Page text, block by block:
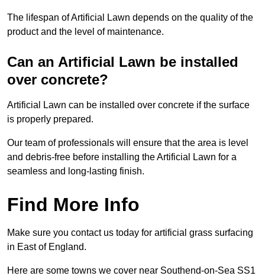
The lifespan of Artificial Lawn depends on the quality of the
product and the level of maintenance.
Can an Artificial Lawn be installed
over concrete?
Artificial Lawn can be installed over concrete if the surface
is properly prepared.
Our team of professionals will ensure that the area is level
and debris-free before installing the Artificial Lawn for a
seamless and long-lasting finish.
Find More Info
Make sure you contact us today for artificial grass surfacing
in East of England.
Here are some towns we cover near Southend-on-Sea SS1